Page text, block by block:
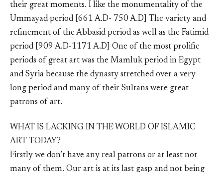
their great moments. I like the monumentality of the
Ummayad period [661 A.D- 750 A.D] The variety and
refinement of the Abbasid period as well as the Fatimid
period [909 A.D-1171 A.D] One of the most prolific
periods of great art was the Mamluk period in Egypt
and Syria because the dynasty stretched over a very
long period and many of their Sultans were great
patrons of art.
WHAT IS LACKING IN THE WORLD OF ISLAMIC
ART TODAY?
Firstly we don’t have any real patrons or at least not
many of them. Our art is at its last gasp and not being